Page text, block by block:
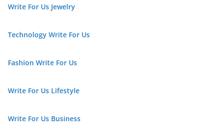
Write For Us Jewelry
Technology Write For Us
Fashion Write For Us
Write For Us Lifestyle
Write For Us Business